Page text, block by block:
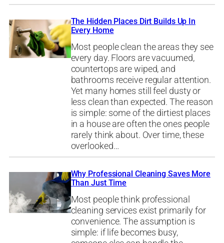
The Hidden Places Dirt Builds Up In
Every Home
Most people clean the areas they see
every day. Floors are vacuumed,
countertops are wiped, and
bathrooms receive regular attention.
Yet many homes still feel dusty or
less clean than expected. The reason
is simple: some of the dirtiest places
in a house are often the ones people
rarely think about. Over time, these
overlooked…
Why Professional Cleaning Saves More
Than Just Time
Most people think professional
cleaning services exist primarily for
convenience. The assumption is
simple: if life becomes busy,